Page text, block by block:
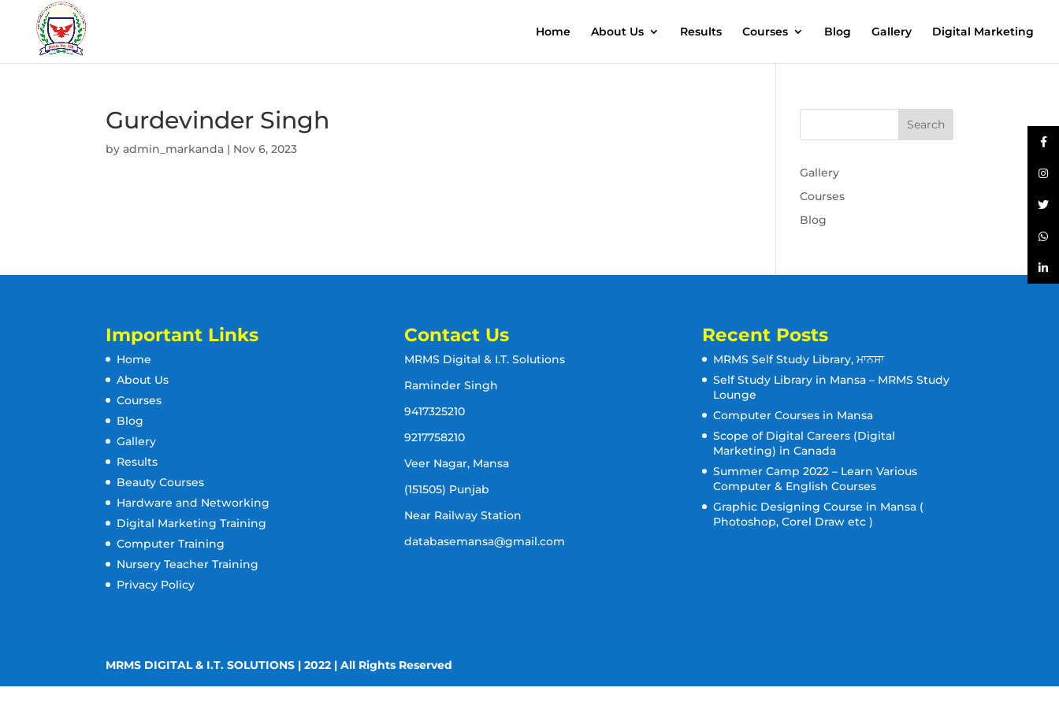
Home About Us Results Courses Blog Gallery Digital Marketing
Gurdevinder Singh
byadmin_markanda | Nov 6, 2023
Gallery
Courses
Blog
Important Links
Home
About Us
Courses
Blog
Gallery
Results
Beauty Courses
Hardware and Networking
Digital Marketing Training
Computer Training
Nursery Teacher Training
Privacy Policy
Contact Us
MRMS Digital & I.T. Solutions
Raminder Singh
9417325210
9217758210
Veer Nagar, Mansa
(151505) Punjab
Near Railway Station
databasemansa@gmail.com
Recent Posts
MRMS Self Study Library, ਮਾਨਸਾ
Self Study Library in Mansa – MRMS Study
Lounge
Computer Courses in Mansa
Scope of Digital Careers (Digital
Marketing) in Canada
Summer Camp 2022 – Learn Various
Computer & English Courses
Graphic Designing Course in Mansa (
Photoshop, Corel Draw etc )
MRMS DIGITAL & I.T. SOLUTIONS | 2022 | All Rights Reserved